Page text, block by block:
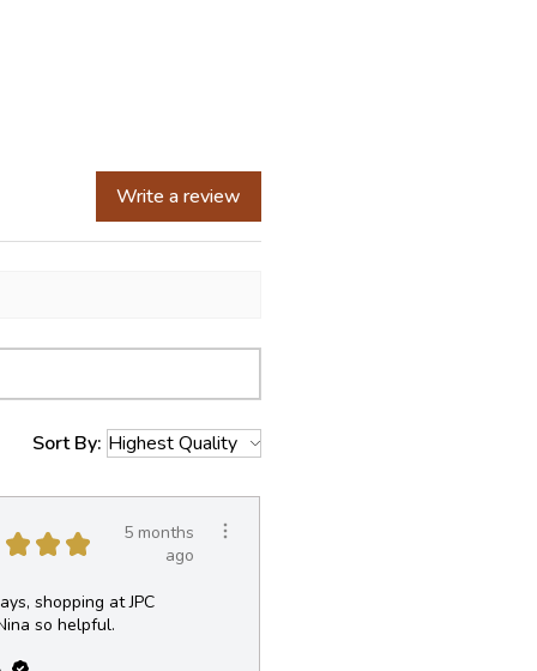
Write a review
Sort By:
★ ★ ★
5 months
ago
shopping at JPC
so helpful.